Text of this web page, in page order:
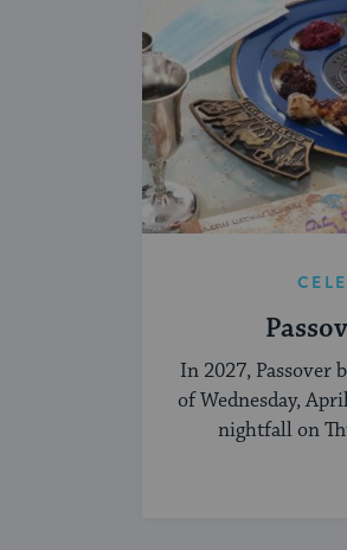
In 2027, Passover
of Wednesday,
nightfall on